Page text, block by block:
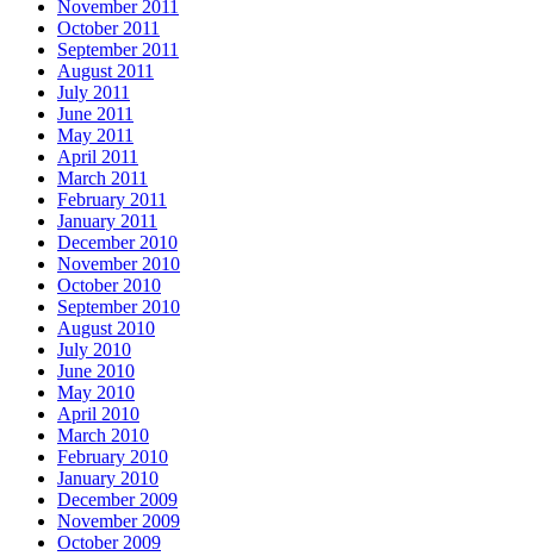
November 2011
October 2011
September 2011
August 2011
July 2011
June 2011
May 2011
April 2011
March 2011
February 2011
January 2011
December 2010
November 2010
October 2010
September 2010
August 2010
July 2010
June 2010
May 2010
April 2010
March 2010
February 2010
January 2010
December 2009
November 2009
October 2009